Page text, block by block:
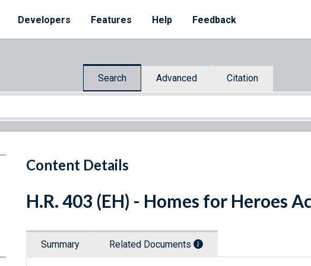
Developers Features Help Feedback
Search Advanced Citation
Content Details
H.R. 403 (EH) - Homes for Heroes
Summary Related Documents